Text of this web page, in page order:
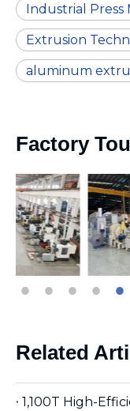
Industrial Press
Extrusion
aluminum
Factory
Related